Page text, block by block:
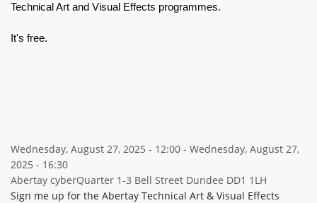
Technical Art and Visual Effects programmes.
It's free.
Wednesday, August 27, 2025 - 12:00 - Wednesday, August 27,
2025 - 16:30
Abertay cyberQuarter 1-3 Bell Street Dundee DD1 1LH
Sign me up for the Abertay Technical Art & Visual Effects